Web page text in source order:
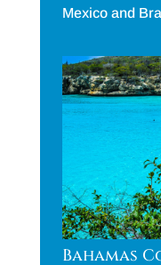
Mexico and
Bahamas